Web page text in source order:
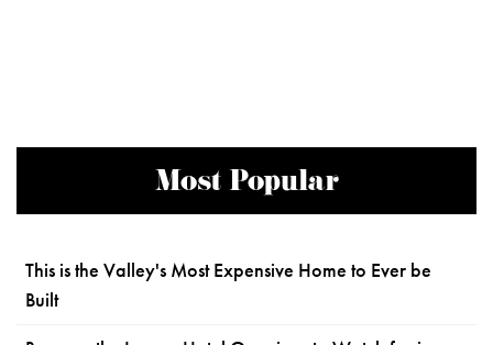
Most Popular
This is the Valley's Most Expensive Home to Ever be
Built